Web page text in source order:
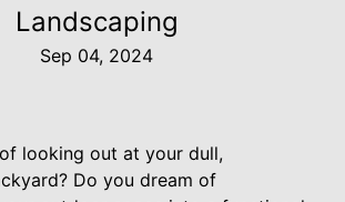
Landscaping
Sep 04, 2024
looking out at your dull,
Do you dream of